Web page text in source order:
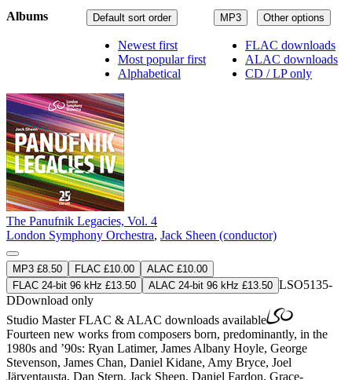
MP3 Other options
FLAC downloads
ALAC downloads
CD / LP only
Default sort order
Newest first
Most popular first
Alphabetical
Albums
The Panufnik Legacies, Vol. 4
London Symphony Orchestra, Jack Sheen (conductor)
MP3 £8.50 FLAC £10.00
ALAC £10.00
FLAC 24-bit 96 kHz £13.50
ALAC 24-bit 96 kHz £13.50 LSO5135-
DDownload only
Studio MasterFLAC & ALAC downloads available
Fourteen new works from composers born, predominantly, in the
1980s and ’90s: Ryan Latimer, James Albany Hoyle, George
Stevenson, James Chan, Daniel Kidane, Amy Bryce, Joel
Järventausta, Dan Stern, Jack Sheen, Daniel Fardon, Grace-